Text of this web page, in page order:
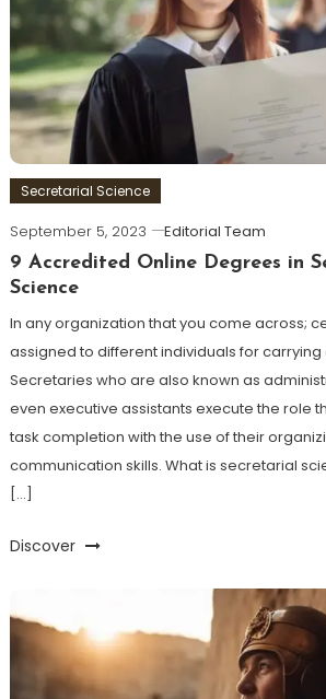
Secretarial Science
September 5, 2023
Editorial Team
9 Accredited Online Degrees in
Science
In any organization that you come across;
assigned to different individuals for carrying
Secretaries who are also known as
even executive assistants execute the role
task completion with the use of their
communication skills. What is secretarial
[…]
Discover